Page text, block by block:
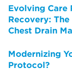
Evolving Care
Recovery:
Chest Drain
Modernizing
Protocol?